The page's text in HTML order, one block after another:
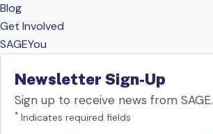
Blog
Get Involved
SAGEYou
Newsletter Sign-Up
Sign up to receive news from SAGE.
* Indicates required fields